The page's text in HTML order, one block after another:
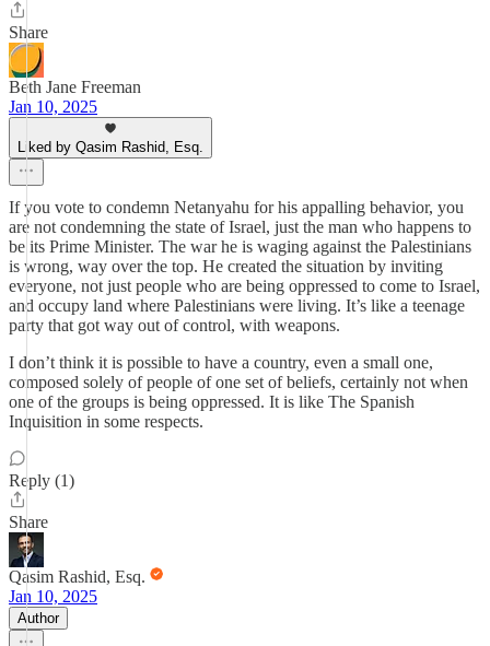
Share
Beth Jane Freeman
Jan 10, 2025
Liked by Qasim Rashid, Esq.
If you vote to condemn Netanyahu for his appalling behavior, you
are not condemning the state of Israel, just the man who happens to
be its Prime Minister. The war he is waging against the Palestinians
is wrong, way over the top. He created the situation by inviting
everyone, not just people who are being oppressed to come to Israel,
and occupy land where Palestinians were living. It’s like a teenage
party that got way out of control, with weapons.
I don’t think it is possible to have a country, even a small one,
composed solely of people of one set of beliefs, certainly not when
one of the groups is being oppressed. It is like The Spanish
Inquisition in some respects.
Reply (1)
Share
Qasim Rashid, Esq.
Jan 10, 2025
Author